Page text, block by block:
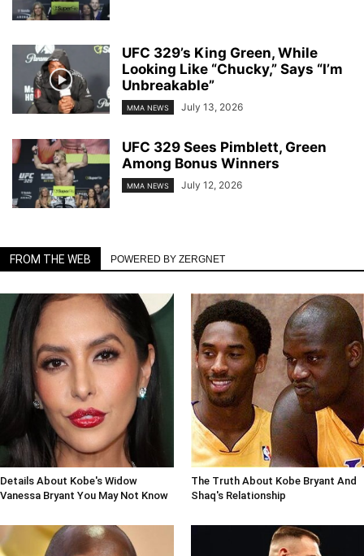
UFC 329’s King Green, While
Looking Like “Chucky,” Says “I’m
Unbreakable”
MMA NEWS July 13, 2026
UFC 329 Sees Pimblett, Green
Among Bonus Winners
MMA NEWS July 12, 2026
FROM THE WEB POWERED BY ZERGNET
Details About Kobe's Widow
Vanessa Bryant You May Not Know
The Truth About Kobe Bryant And
Shaq's Relationship